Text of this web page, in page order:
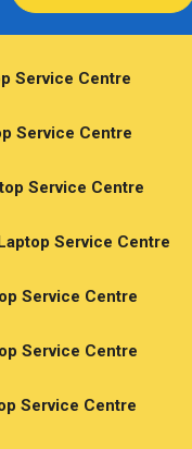
Service Centre
Service Centre
Service Centre
Service Centre
Service Centre
Service Centre
Service Centre